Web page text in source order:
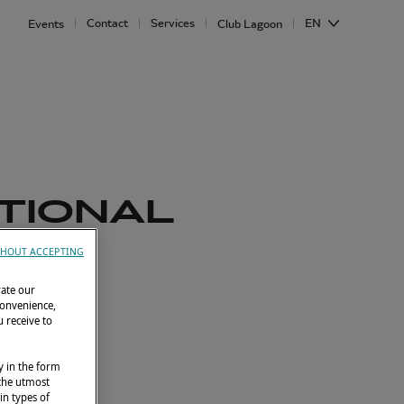
Events Contact Services Club Lagoon EN
, Lagoon 43
our
receive to
in the form
utmost
types of
ACCEPTING